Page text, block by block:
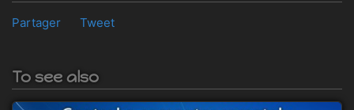
Partager Tweet
To see also